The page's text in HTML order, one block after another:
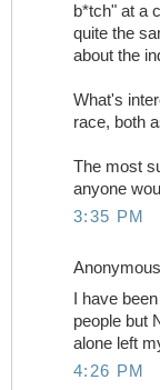
b*tch" at a
quite the
about the
What's
race, both
The most
anyone
3:35 PM
I have
people but
alone left
4:26 PM